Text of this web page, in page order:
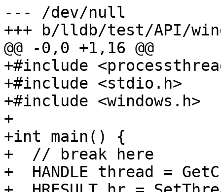
--- /dev/null
+++ b/lldb/test/API/
@@ -0,0 +1,16 @@
+#include
+#include <stdio.h>
+#include <windows.h>
+
+int main() {
+  // break here
+  HANDLE thread =